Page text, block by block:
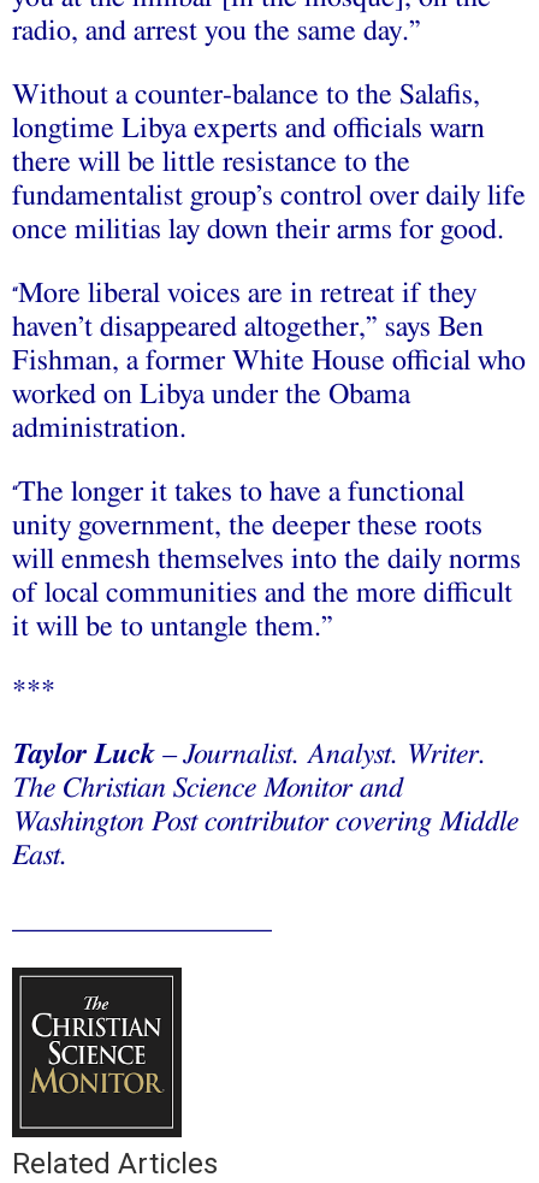
radio, and arrest you the same day.”
Without a counter-balance to the Salafis,
longtime Libya experts and officials warn
there will be little resistance to the
fundamentalist group’s control over daily life
once militias lay down their arms for good.
“More liberal voices are in retreat if they
haven’t disappeared altogether,” says Ben
Fishman, a former White House official who
worked on Libya under the Obama
administration.
“The longer it takes to have a functional
unity government, the deeper these roots
will enmesh themselves into the daily norms
of local communities and the more difficult
it will be to untangle them.”
***
Taylor Luck– Journalist. Analyst. Writer.
The Christian Science Monitor and
Washington Post contributor covering Middle
East.
Related Articles